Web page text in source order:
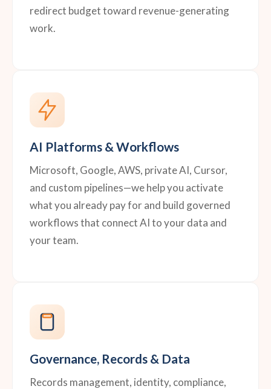
redirect budget toward revenue-generating
work.
AI Platforms & Workflows
Microsoft, Google, AWS, private AI, Cursor,
and custom pipelines—we help you activate
what you already pay for and build governed
workflows that connect AI to your data and
your team.
Governance, Records & Data
Records management, identity, compliance,